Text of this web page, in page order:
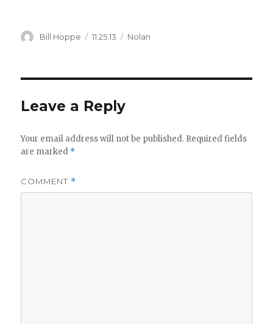
Author
Bill Hoppe
Posted
11.25.13 Categories
Nolan
Leave a Reply
Your email address will not be published. Required fields
are marked *
COMMENT *